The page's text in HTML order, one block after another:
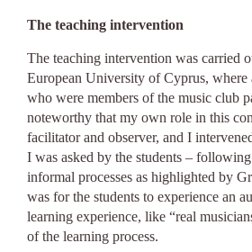
The teaching intervention
The teaching intervention was carried
European University of Cyprus, where
who were members of the music club
noteworthy that my own role in this
facilitator and observer, and I
I was asked by the students –
informal processes as highlighted by
was for the students to experience an
learning experience, like “real
of the learning process.